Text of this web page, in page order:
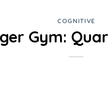
COGNITIVE
Gym: